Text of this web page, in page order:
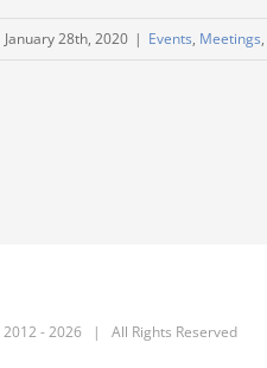
January 28th, 2020 | Events, Meetings,
-2026 | All Rights Reserved